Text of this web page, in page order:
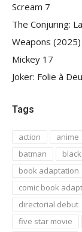
Scream 7
The Conjuring:
Weapons
Mickey 17
Joker: Folie à
Tags
action anime
batman
book adaptation
comic book
directorial debut
five star movie